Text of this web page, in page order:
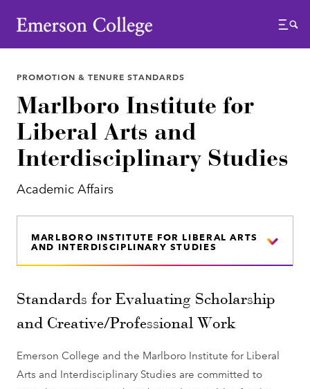
Emerson College
Menu
PROMOTION & TENURE STANDARDS
Marlboro Institute for
Liberal Arts and
Interdisciplinary Studies
Academic Affairs
MARLBORO INSTITUTE FOR LIBERAL ARTS
AND INTERDISCIPLINARY STUDIES
Standards for Evaluating Scholarship
and Creative/Professional Work
Emerson College and the Marlboro Institute for Liberal
Arts and Interdisciplinary Studies are committed to